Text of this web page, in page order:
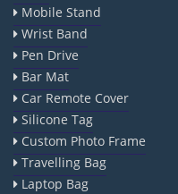
Mobile Stand
Wrist Band
Pen Drive
Bar Mat
Car Remote Cover
Silicone Tag
Custom Photo Frame
Travelling Bag
Laptop Bag
Thymol
Sesame Oil